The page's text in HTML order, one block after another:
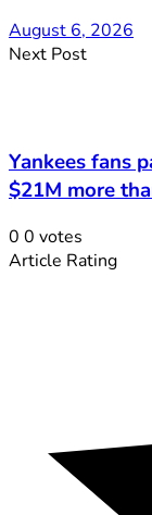
August 6, 2026
Next Post
Yankees fans
$21M more
0 0 votes
Article Rating